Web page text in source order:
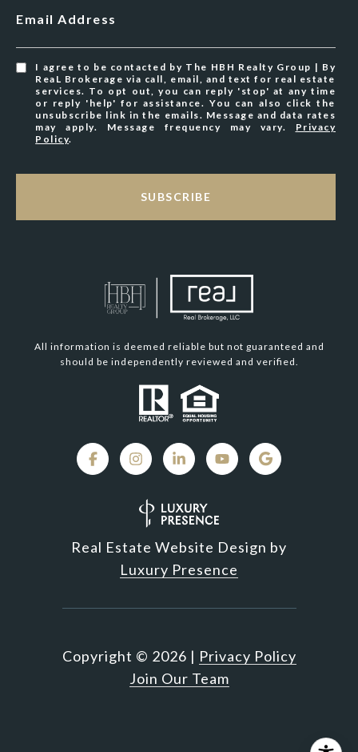
Email Address
I agree to be contacted by The HBH Realty Group | By
ReaL Brokerage via call, email, and text for real estate
services. To opt out, you can reply 'stop' at any time
or reply 'help' for assistance. You can also click the
unsubscribe link in the emails. Message and data rates
may apply. Message frequency may vary. Privacy
Policy.
SUBSCRIBE
All information is deemed reliable but not guaranteed and
should be independently reviewed and verified.
Real Estate Website Design by
Luxury Presence
Copyright © 2026 | Privacy Policy
Join Our Team